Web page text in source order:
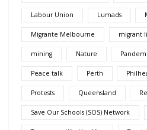
Labour Union Lumads
Migrante Melbourne migrant
mining Nature
Peace talk Perth
Protests Queensland
Save Our Schools (SOS) Network